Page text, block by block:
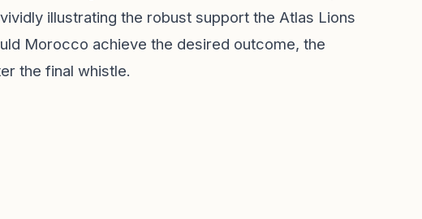
illustrating the robust support the Atlas Lions
Morocco achieve the desired outcome, the
the final whistle.